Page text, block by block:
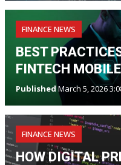
FINANCE NEWS
BEST
FINTECH
PublishedMarch 5, 2026
FINANCE NEWS
HOW DIGITAL